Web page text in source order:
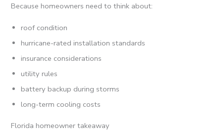
Because homeowners need to think about:
roof condition
hurricane-rated installation standards
insurance considerations
utility rules
battery backup during storms
long-term cooling costs
Florida homeowner takeaway